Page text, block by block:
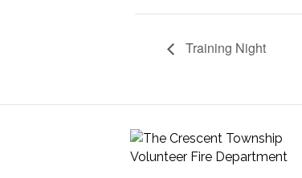
Training Night